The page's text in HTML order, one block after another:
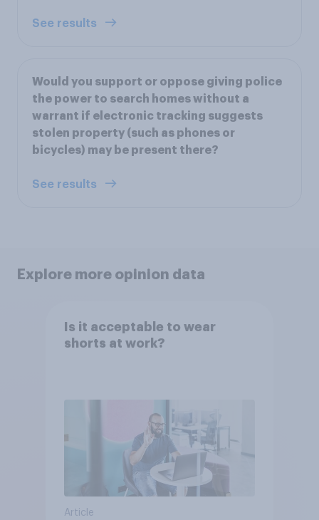
See results
Would you support or oppose giving police
the power to search homes without a
warrant if electronic tracking suggests
stolen property (such as phones or
bicycles) may be present there?
See results
Explore more opinion data
Is it acceptable to wear
shorts at work?
Article